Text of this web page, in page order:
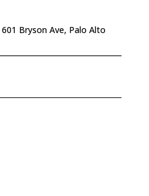
601 Bryson Ave, Palo Alto